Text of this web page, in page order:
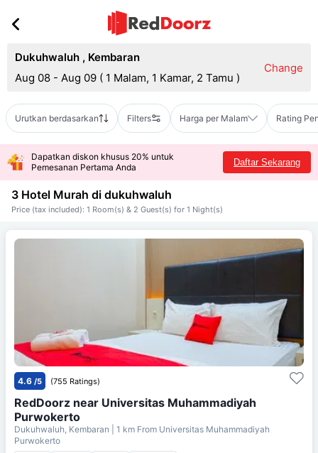
Dukuhwaluh , Kembaran
Aug 08 - Aug 09 ( 1 Malam, 1 Kamar, 2 Tamu )
Change
Urutkan berdasarkan Filters Harga per Malam Rating
Dapatkan diskon khusus 20% untuk
Pemesanan Pertama Anda
Daftar Sekarang
3 Hotel Murah di dukuhwaluh
Price (tax included): 1 Room(s) & 2 Guest(s) for 1 Night(s)
4.6 /5 (755 Ratings)
RedDoorz near Universitas Muhammadiyah
Purwokerto
Dukuhwaluh, Kembaran | 1 km From Universitas Muhammadiyah
Purwokerto